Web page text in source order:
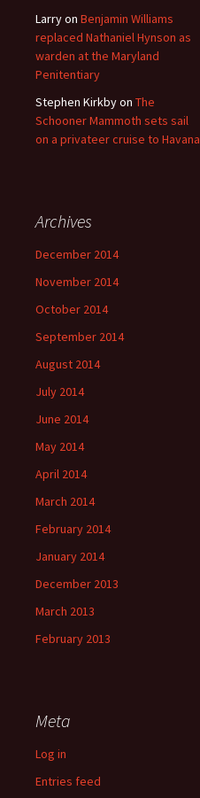
Larryon Benjamin Williams
replaced Nathaniel Hynson as
warden at the Maryland
Penitentiary
Stephen Kirkbyon The
Schooner Mammoth sets sail
on a privateer cruise to Havana
Archives
December 2014
November 2014
October 2014
September 2014
August 2014
July 2014
June 2014
May 2014
April 2014
March 2014
February 2014
January 2014
December 2013
March 2013
February 2013
Meta
Log in
Entries feed